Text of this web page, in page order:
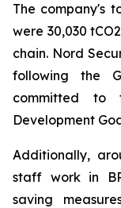
The company's
were 30,030
chain. Nord
following the
committed to
Development
Additionally,
staff work in
saving